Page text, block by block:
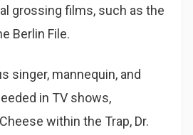
grossing films, such as the
Berlin File.
singer, mannequin, and
in TV shows,
within the Trap, Dr.